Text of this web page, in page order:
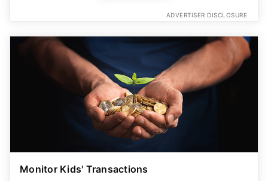
ADVERTISER DISCLOSURE
Monitor Kids' Transactions